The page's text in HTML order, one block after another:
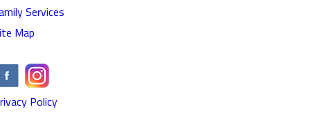
Services
Map
Policy